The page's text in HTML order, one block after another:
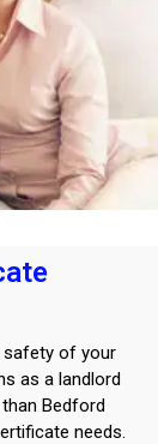
safety of your
as a landlord
Bedford
needs.